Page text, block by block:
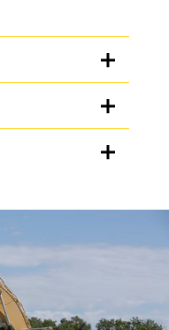
specifications
METRIC US